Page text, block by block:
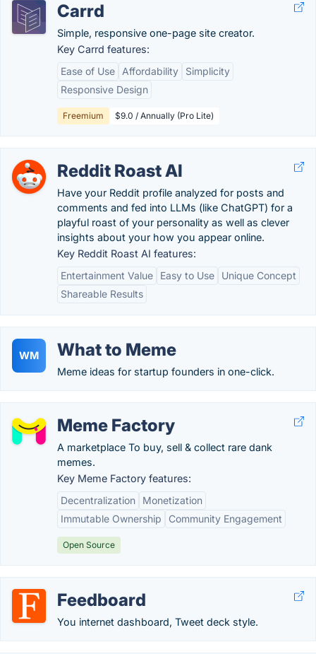
Carrd
Simple, responsive one-page site creator.
Key Carrd features:
Ease of Use
Affordability
Simplicity
Responsive Design
Freemium $9.0 / Annually (Pro Lite)
Reddit Roast AI
Have your Reddit profile analyzed for posts and
comments and fed into LLMs (like ChatGPT) for a
playful roast of your personality as well as clever
insights about your how you appear online.
Key Reddit Roast AI features:
Entertainment Value
Easy to Use
Unique Concept
Shareable Results
WM What to Meme
Meme ideas for startup founders in one-click.
Meme Factory
A marketplace To buy, sell & collect rare dank
memes.
Key Meme Factory features:
Decentralization
Monetization
Immutable Ownership
Community Engagement
Open Source
Feedboard
You internet dashboard, Tweet deck style.